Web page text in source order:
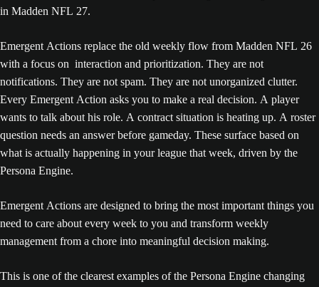
in Madden NFL 27.
Emergent Actions replace the old weekly flow from Madden NFL 26
with a focus on interaction and prioritization. They are not
notifications. They are not spam. They are not unorganized clutter.
Every Emergent Action asks you to make a real decision. A player
wants to talk about his role. A contract situation is heating up. A roster
question needs an answer before gameday. These surface based on
what is actually happening in your league that week, driven by the
Persona Engine.
Emergent Actions are designed to bring the most important things you
need to care about every week to you and transform weekly
management from a chore into meaningful decision making.
This is one of the clearest examples of the Persona Engine changing